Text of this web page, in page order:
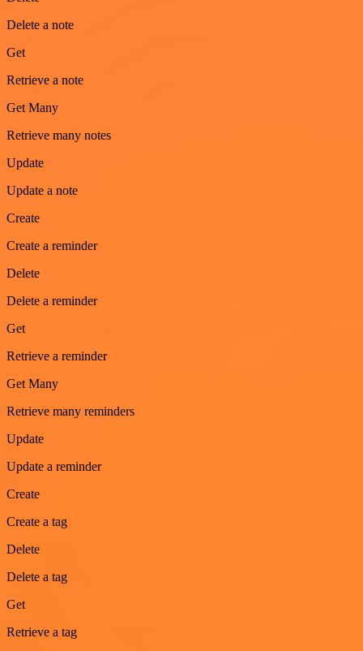
Delete a note
Get
Retrieve a note
Get Many
Retrieve many notes
Update
Update a note
Create
Create a reminder
Delete
Delete a reminder
Get
Retrieve a reminder
Get Many
Retrieve many reminders
Update
Update a reminder
Create
Create a tag
Delete
Delete a tag
Get
Retrieve a tag